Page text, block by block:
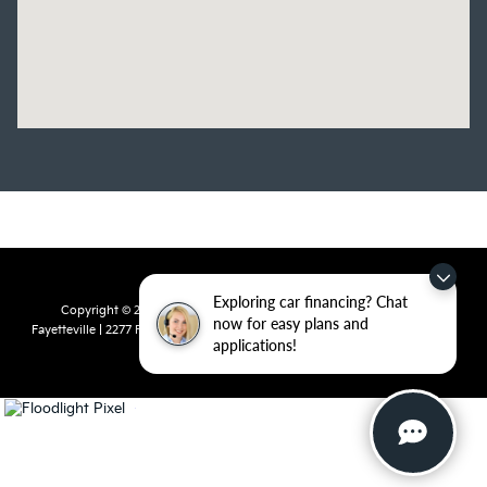
Exploring car financing? Chat
now for easy plans and
applications!
Copyright © 2026byDealerOn|Sitemap| Privacy| Crain Kia of
Fayetteville| 2277 Foxglove Drive,Fayetteville,AR72704| Sales:
7522
|www.kia.com